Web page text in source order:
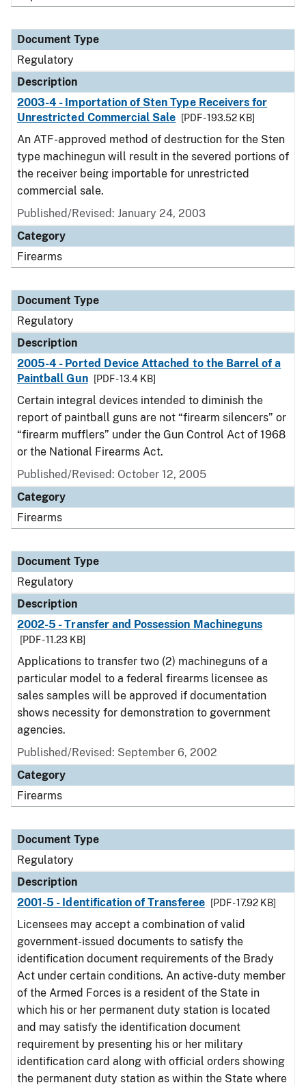
Document Type
Regulatory
Description
2003-4 - Importation of Sten Type Receivers for
Unrestricted Commercial Sale
[PDF - 193.52 KB]
An ATF-approved method of destruction for the Sten
type machinegun will result in the severed portions of
the receiver being importable for unrestricted
commercial sale.
Published/Revised: January 24, 2003
Category
Firearms
Document Type
Regulatory
Description
2005-4 - Ported Device Attached to the Barrel of a
Paintball Gun
[PDF - 13.4 KB]
Certain integral devices intended to diminish the
report of paintball guns are not “firearm silencers” or
“firearm mufflers” under the Gun Control Act of 1968
or the National Firearms Act.
Published/Revised: October 12, 2005
Category
Firearms
Document Type
Regulatory
Description
2002-5 - Transfer and Possession Machineguns
[PDF - 11.23 KB]
Applications to transfer two (2) machineguns of a
particular model to a federal firearms licensee as
sales samples will be approved if documentation
shows necessity for demonstration to government
agencies.
Published/Revised: September 6, 2002
Category
Firearms
Document Type
Regulatory
Description
2001-5 - Identification of Transferee
[PDF - 17.92 KB]
Licensees may accept a combination of valid
government-issued documents to satisfy the
identification document requirements of the Brady
Act under certain conditions. An active-duty member
of the Armed Forces is a resident of the State in
which his or her permanent duty station is located
and may satisfy the identification document
requirement by presenting his or her military
identification card along with official orders showing
the permanent duty station as within the State where